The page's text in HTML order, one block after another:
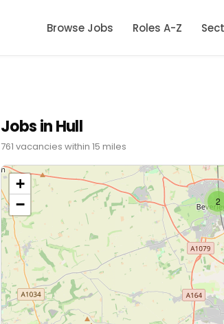
Browse Jobs Roles A-Z
Jobs in Hull
761 vacancies within 15 miles
2
+
−